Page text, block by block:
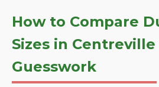
How to Compare
Sizes in
Guesswork